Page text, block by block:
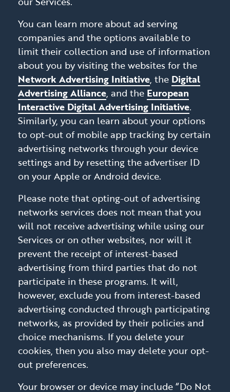
You can learn more about ad serving
companies and the options available to
limit their collection and use of information
about you by visiting the websites for the
Network Advertising Initiative, the Digital
Advertising Alliance, and the European
Interactive Digital Advertising Initiative.
Similarly, you can learn about your options
to opt-out of mobile app tracking by certain
advertising networks through your device
settings and by resetting the advertiser ID
on your Apple or Android device.
Please note that opting-out of advertising
networks services does not mean that you
will not receive advertising while using our
Services or on other websites, nor will it
prevent the receipt of interest-based
advertising from third parties that do not
participate in these programs. It will,
however, exclude you from interest-based
advertising conducted through participating
networks, as provided by their policies and
choice mechanisms. If you delete your
cookies, then you also may delete your opt-
out preferences.
Your browser or device may include “Do Not